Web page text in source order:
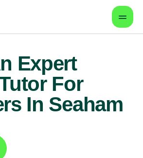
Expert
For
In Seaham